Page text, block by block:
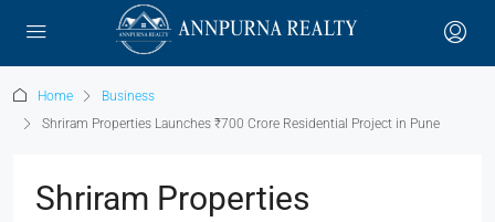
Home
Business
Shriram Properties Launches ₹700 Crore Residential Project in Pune
Shriram Properties